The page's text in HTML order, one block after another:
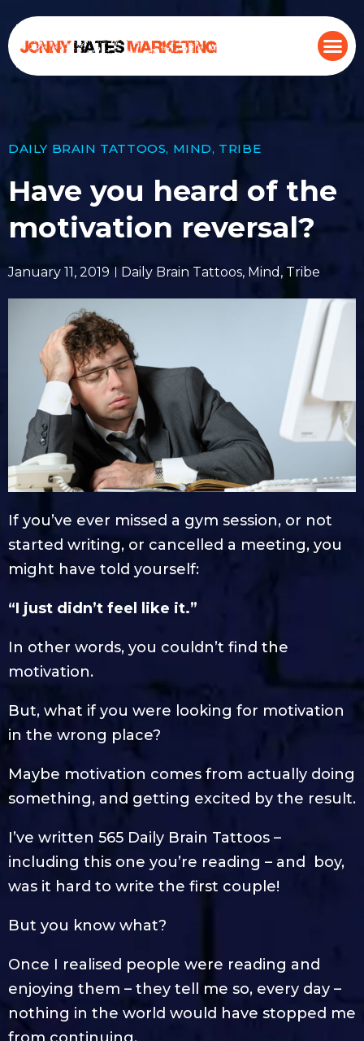
DAILY BRAIN TATTOOS, MIND, TRIBE
Have you heard of the
motivation reversal?
January 11, 2019 Daily Brain Tattoos, Mind , Tribe
If you’ve ever missed a gym session, or not
started writing, or cancelled a meeting, you
might have told yourself:
“I just didn’t feel like it.”
In other words, you couldn’t find the
motivation.
But, what if you were looking for motivation
in the wrong place?
Maybe motivation comes from actually doing
something, and getting excited by the result.
I’ve written 565 Daily Brain Tattoos –
including this one you’re reading – and boy,
was it hard to write the first couple!
But you know what?
Once I realised people were reading and
enjoying them – they tell me so, every day –
nothing in the world would have stopped me